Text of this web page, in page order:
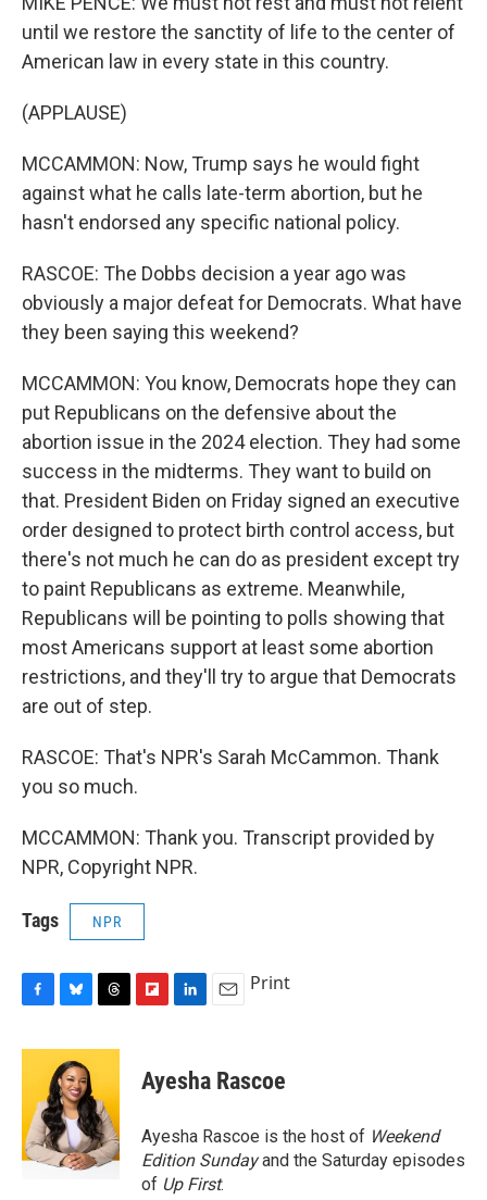
until we restore the sanctity of life to the center of
American law in every state in this country.
(APPLAUSE)
MCCAMMON: Now, Trump says he would fight
against what he calls late-term abortion, but he
hasn't endorsed any specific national policy.
RASCOE: The Dobbs decision a year ago was
obviously a major defeat for Democrats. What have
they been saying this weekend?
MCCAMMON: You know, Democrats hope they can
put Republicans on the defensive about the
abortion issue in the 2024 election. They had some
success in the midterms. They want to build on
that. President Biden on Friday signed an executive
order designed to protect birth control access, but
there's not much he can do as president except try
to paint Republicans as extreme. Meanwhile,
Republicans will be pointing to polls showing that
most Americans support at least some abortion
restrictions, and they'll try to argue that Democrats
are out of step.
RASCOE: That's NPR's Sarah McCammon. Thank
you so much.
MCCAMMON: Thank you. Transcript provided by
NPR, Copyright NPR.
Tags NPR
c
o
o
k
u
e
s
k
y
r
a
d
s
p
b
a
d
k
e
I
n
Print
Ayesha Rascoe
Ayesha Rascoe is the host of Weekend
Edition Sundayand the Saturday episodes
of Up First.